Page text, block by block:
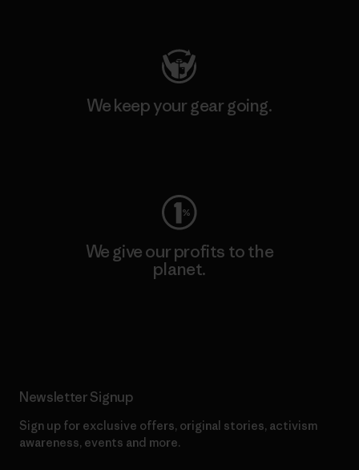
We keep your gear going.
We give our profits to the
planet.
Newsletter Signup
Sign up for exclusive offers, original stories, activism
awareness, events and more.